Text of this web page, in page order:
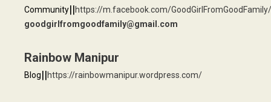
Community||https://m.facebook.com/GoodGirlFromGoodFamily/
goodgirlfromgoodfamily@gmail.com
Rainbow Manipur
Blog||https://rainbowmanipur.wordpress.com/